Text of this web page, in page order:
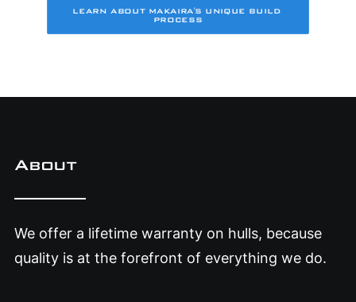
LEARN ABOUT MAKAIRA'S UNIQUE BUILD
PROCESS
About
We offer a lifetime warranty on hulls, because
quality is at the forefront of everything we do.